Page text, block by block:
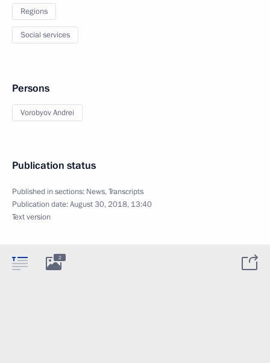
Regions
Social services
Persons
Vorobyov Andrei
Publication status
Published in sections: News,Transcripts
Publication date:August 30, 2018, 13:40
Text version
2